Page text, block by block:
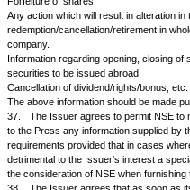
indebted to the Issuer on any
c.
that it will not forfeit
that such forfeiture, when
d.
that if any amount be paid
such amount may carry interest
or to participate in profits;
e.
that it will not give to any
security holders in general
f.
that it will send out proxy
being so worded that a security